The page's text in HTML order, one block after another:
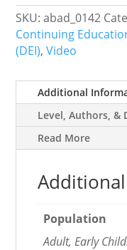
the
Profession
quantity
SKU:abad_0142
Continuing
(DEI),Video
Additional
Level, Authors, &
Read More
Population
Adult, Early